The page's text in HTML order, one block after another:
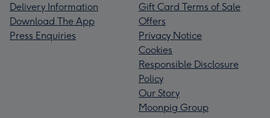
Delivery Information
Download The App
Press Enquiries
Gift Card Terms of Sale
Offers
Privacy Notice
Cookies
Responsible Disclosure
Policy
Our Story
Moonpig Group